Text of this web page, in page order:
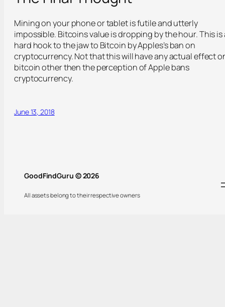
Mining on your phone or tablet is futile and utterly
impossible. Bitcoins value is dropping by the hour. This is
hard hook to the jaw to Bitcoin by Apples’s ban on
cryptocurrency. Not that this will have any actual effect
bitcoin other then the perception of Apple bans
cryptocurrency.
June 13, 2018
GoodFindGuru © 2026
All assets belong to their respective owners